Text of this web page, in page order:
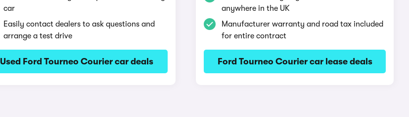
car
Easily contact dealers to ask questions and
arrange a test drive
Used Ford Tourneo Courier car deals
anywhere in the UK
Manufacturer warranty and road tax included
for entire contract
Ford Tourneo Courier car lease deals